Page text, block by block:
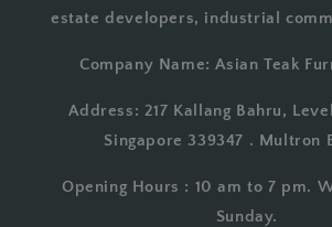
estate developers, industrial
Company Name: Asian Teak
Address: 217 Kallang Bahru,
Singapore 339347 . Multron
Opening Hours : 10 am to 7 pm.
Sunday.